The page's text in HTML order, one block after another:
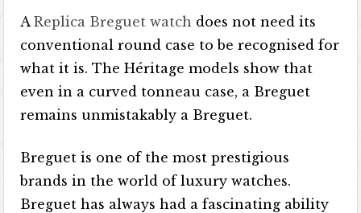
AReplica Breguet watch does not need its
conventional round case to be recognised for
what it is. The Héritage models show that
even in a curved tonneau case, a Breguet
remains unmistakably a Breguet.
Breguet is one of the most prestigious
brands in the world of luxury watches.
Breguet has always had a fascinating ability